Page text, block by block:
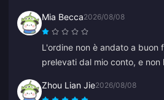
Mia Becca2026/08/08
L'ordine non è andato a buon
prelevati dal mio conto, e
il servizio clienti mi ha aiutato,
Zhou Lian Jie2026/08/08